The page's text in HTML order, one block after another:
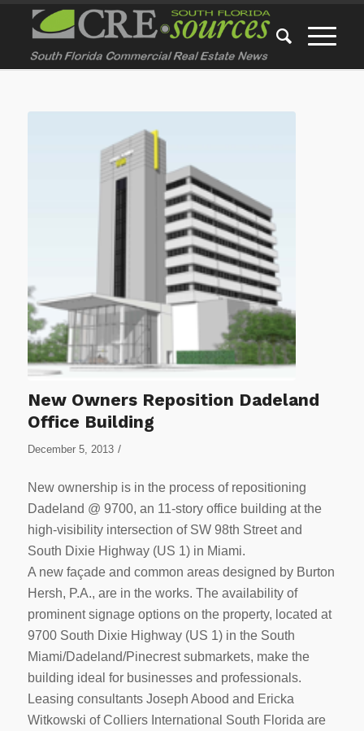
New Owners Reposition Dadeland
Office Building
December 5, 2013 /
New ownership is in the process of repositioning
Dadeland @ 9700, an 11-story office building at the
high-visibility intersection of SW 98th Street and
South Dixie Highway (US 1) in Miami.
A new façade and common areas designed by Burton
Hersh, P.A., are in the works. The availability of
prominent signage options on the property, located at
9700 South Dixie Highway (US 1) in the South
Miami/Dadeland/Pinecrest submarkets, make the
building ideal for businesses and professionals.
Leasing consultants Joseph Abood and Ericka
Witkowski of Colliers International South Florida are